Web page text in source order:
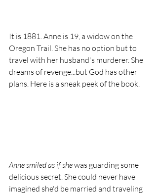
It is 1881. Anne is 19, a widow on the
Oregon Trail. She has no option but to
travel with her husband's murderer. She
dreams of revenge...but God has other
plans. Here is a sneak peek of the book.
Anne smiled as if she was guarding some
delicious secret. She could never have
imagined she'd be married and traveling